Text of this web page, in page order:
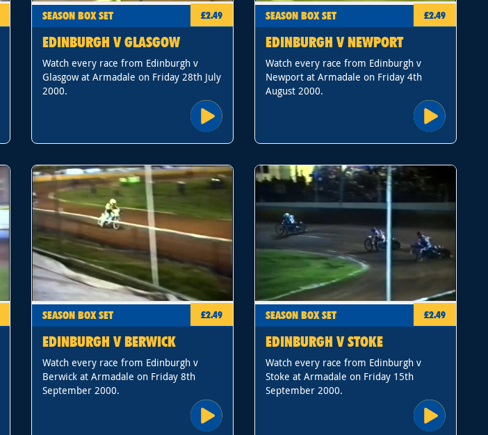
SEASON BOX SET £2.49
EDINBURGH V GLASGOW
Watch every race from Edinburgh v
Glasgow at Armadale on Friday 28th July
2000.
SEASON BOX SET £2.49
EDINBURGH V NEWPORT
Watch every race from Edinburgh v
Newport at Armadale on Friday 4th
August 2000.
SEASON BOX SET £2.49
EDINBURGH V BERWICK
Watch every race from Edinburgh v
Berwick at Armadale on Friday 8th
September 2000.
SEASON BOX SET £2.49
EDINBURGH V STOKE
Watch every race from Edinburgh v
Stoke at Armadale on Friday 15th
September 2000.